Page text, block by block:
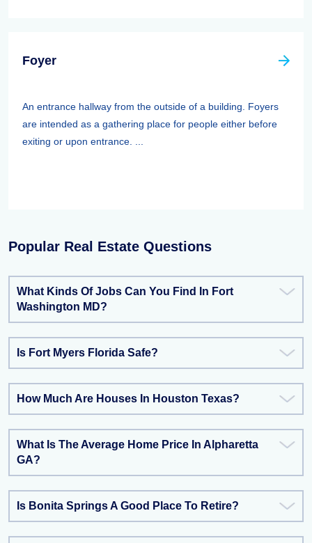
Foyer
An entrance hallway from the outside of a building. Foyers
are intended as a gathering place for people either before
exiting or upon entrance. ...
Popular Real Estate Questions
What Kinds Of Jobs Can You Find In Fort
Washington MD?
Is Fort Myers Florida Safe?
How Much Are Houses In Houston Texas?
What Is The Average Home Price In Alpharetta
GA?
Is Bonita Springs A Good Place To Retire?